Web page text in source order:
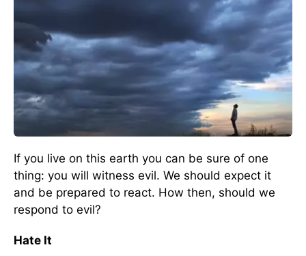
If you live on this earth you can be sure of one
thing: you will witness evil. We should expect it
and be prepared to react. How then, should we
respond to evil?
Hate It